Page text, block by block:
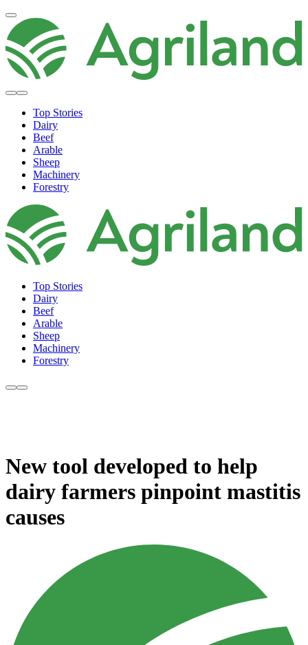
Top Stories
Dairy
Beef
Arable
Sheep
Machinery
Forestry
Top Stories
Dairy
Beef
Arable
Sheep
Machinery
Forestry
New tool developed to help
dairy farmers pinpoint mastitis
causes